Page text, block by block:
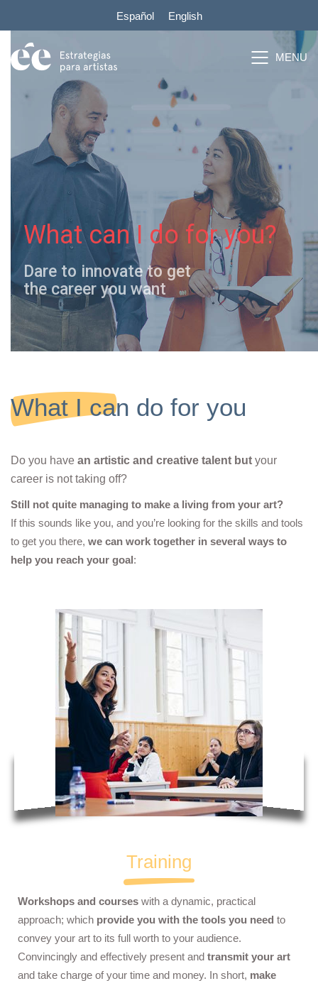
Español English
Dare to innovate to get
the career you want
What can I do for you?
What I can do for you
Do you have an artistic and creative talent but your
career is not taking off?
Still not quite managing to make a living from your art?
If this sounds like you, and you’re looking for the skills and tools
to get you there, we can work together in several ways to
help you reach your goal:
Training
Workshops and courses with a dynamic, practical
approach; which provide you with the tools you need to
convey your art to its full worth to your audience.
Convincingly and effectively present and transmit your art
and take charge of your time and money. In short, make